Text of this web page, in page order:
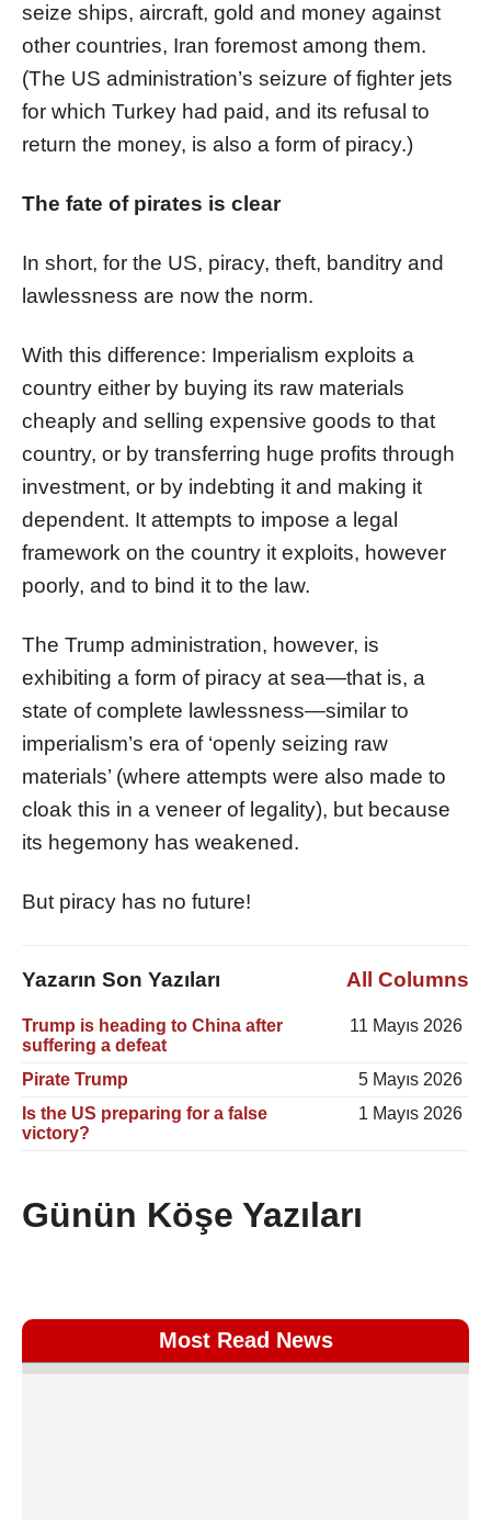
seize ships, aircraft, gold and money against
other countries, Iran foremost among them.
(The US administration’s seizure of fighter jets
for which Turkey had paid, and its refusal to
return the money, is also a form of piracy.)
The fate of pirates is clear
In short, for the US, piracy, theft, banditry and
lawlessness are now the norm.
With this difference: Imperialism exploits a
country either by buying its raw materials
cheaply and selling expensive goods to that
country, or by transferring huge profits through
investment, or by indebting it and making it
dependent. It attempts to impose a legal
framework on the country it exploits, however
poorly, and to bind it to the law.
The Trump administration, however, is
exhibiting a form of piracy at sea—that is, a
state of complete lawlessness—similar to
imperialism’s era of ‘openly seizing raw
materials’ (where attempts were also made to
cloak this in a veneer of legality), but because
its hegemony has weakened.
But piracy has no future!
Yazarın Son Yazıları All Columns
Trump is heading to China after
suffering a defeat
11 Mayıs 2026
Pirate Trump
5 Mayıs 2026
Is the US preparing for a false
victory?
1 Mayıs 2026
Günün Köşe Yazıları
Most Read News